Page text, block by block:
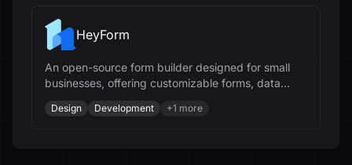
HeyForm
An open-source form builder designed for small
businesses, offering customizable forms, data
collection, integrations, and workflow automation.
Design Development +1 more